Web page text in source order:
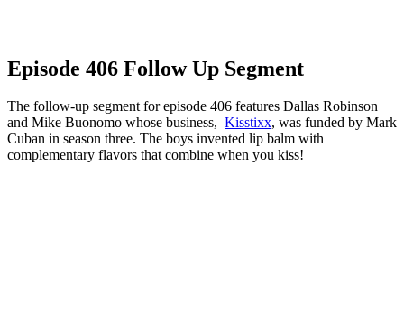
Episode 406 Follow Up Segment
The follow-up segment for episode 406 features Dallas Robinson
and Mike Buonomo whose business, Kisstixx, was funded by Mark
Cuban in season three. The boys invented lip balm with
complementary flavors that combine when you kiss!